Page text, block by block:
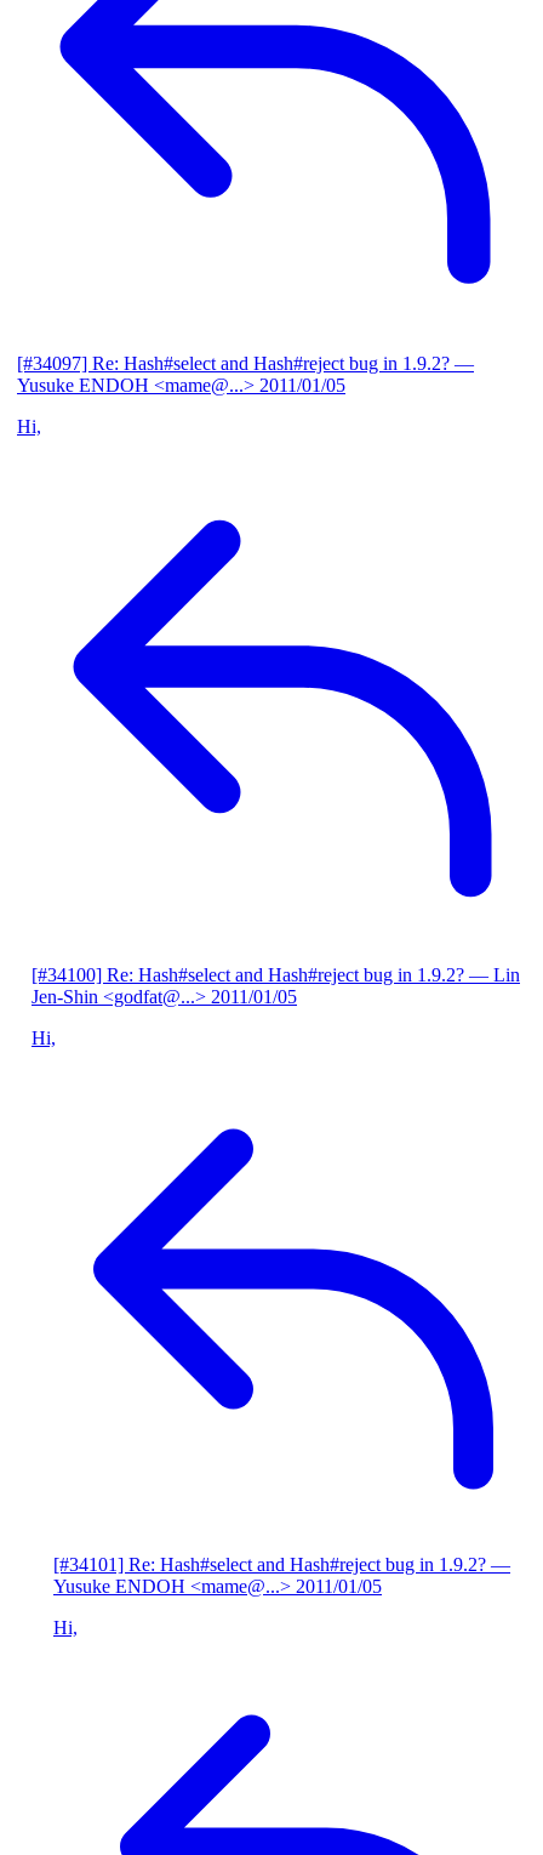
[#34097] Re: Hash#select and Hash#reject bug in 1.9.2? —
Yusuke ENDOH <mame@...> 2011/01/05
Hi,
[#34100] Re: Hash#select and Hash#reject bug in 1.9.2? — Lin
Jen-Shin <godfat@...> 2011/01/05
Hi,
[#34101] Re: Hash#select and Hash#reject bug in 1.9.2? —
Yusuke ENDOH <mame@...> 2011/01/05
Hi,